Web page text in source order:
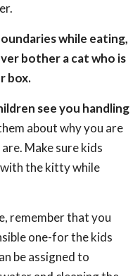
while eating,
bother a cat who is
box.
see you handling
about why you are
Make sure kids
with the kitty while
remember that you
one-for the kids
be assigned to